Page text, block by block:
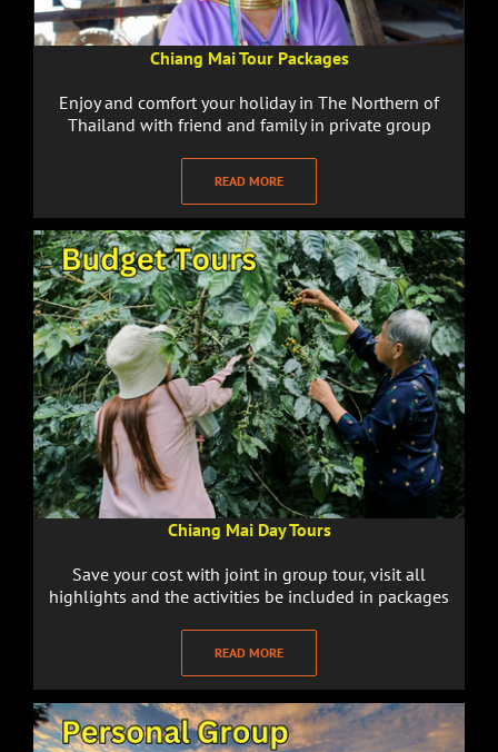
Chiang Mai Tour Packages
Enjoy and comfort your holiday in The Northern of
Thailand with friend and family in private group
READ MORE
Chiang Mai Day Tours
Save your cost with joint in group tour, visit all
highlights and the activities be included in packages
READ MORE